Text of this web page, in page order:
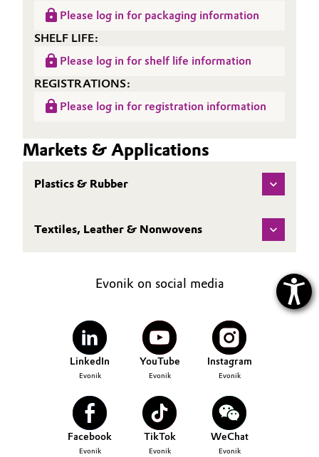
Please log in for packaging information
SHELF LIFE:
Please log in for shelf life information
REGISTRATIONS:
Please log in for registration information
Markets & Applications
Plastics & Rubber
Textiles, Leather & Nonwovens
Evonik on social media
LinkedIn
Evonik
YouTube
Evonik
Instagram
Evonik
Facebook
Evonik
TikTok
Evonik
WeChat
Evonik